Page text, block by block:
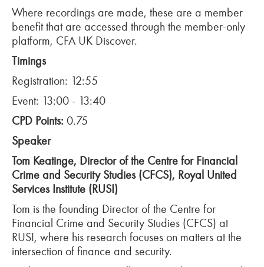
Where recordings are made, these are a member
benefit that are accessed through the member-only
platform, CFA UK Discover.
Timings
Registration: 12:55
Event: 13:00 - 13:40
CPD Points: 0.75
Speaker
Tom Keatinge, Director of the Centre for Financial
Crime and Security Studies (CFCS), Royal United
Services Institute (RUSI)
Tom is the founding Director of the Centre for
Financial Crime and Security Studies (CFCS) at
RUSI, where his research focuses on matters at the
intersection of finance and security.